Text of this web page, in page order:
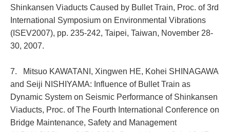
Shinkansen Viaducts Caused by Bullet Train, Proc. of 3rd
International Symposium on Environmental Vibrations
(ISEV2007), pp. 235-242, Taipei, Taiwan, November 28-
30, 2007.
7. Mitsuo KAWATANI, Xingwen HE, Kohei SHINAGAWA
and Seiji NISHIYAMA: Influence of Bullet Train as
Dynamic System on Seismic Performance of Shinkansen
Viaducts, Proc. of The Fourth International Conference on
Bridge Maintenance, Safety and Management